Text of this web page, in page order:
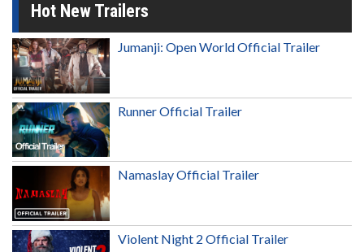
Hot New Trailers
Jumanji: Open World Official Trailer
Runner Official Trailer
Namaslay Official Trailer
Violent Night 2 Official Trailer